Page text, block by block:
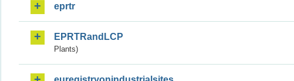
eprtr
EPRTRandLCP
Plants)